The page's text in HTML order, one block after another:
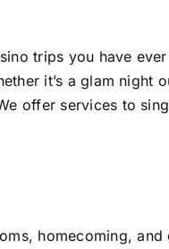
trips you have
it’s a glam night
offer services to
homecoming,